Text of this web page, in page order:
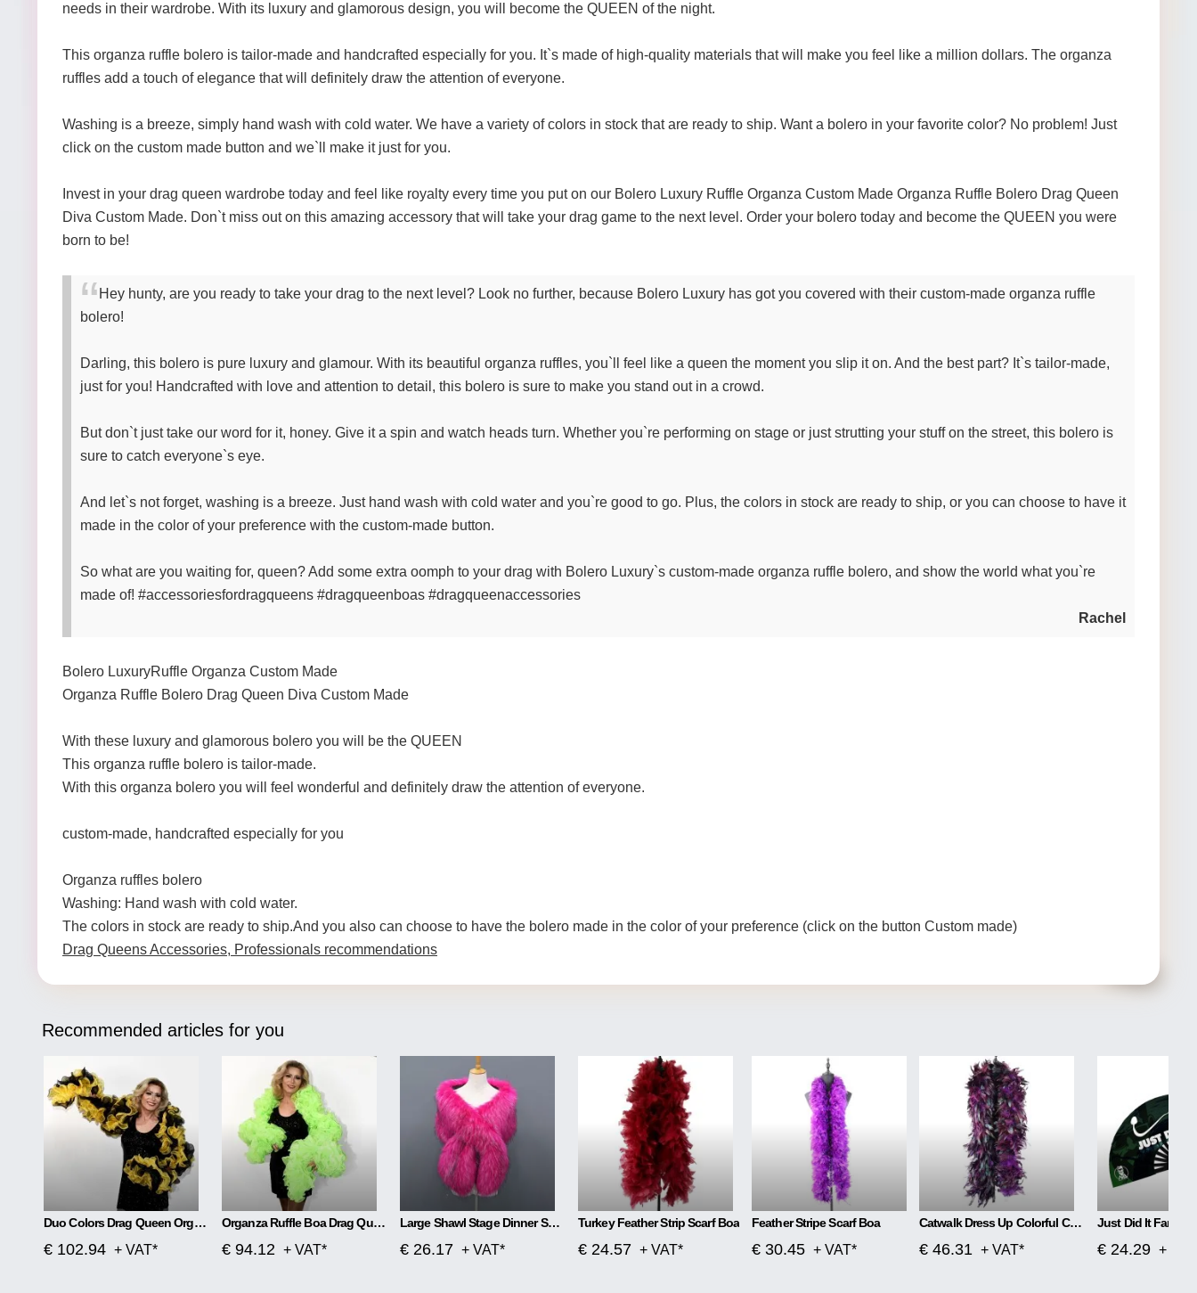
needs in their wardrobe. With its luxury and glamorous design, you will become the QUEEN of the night.
This organza ruffle bolero is tailor-made and handcrafted especially for you. It`s made of high-quality materials that will make you feel like a million dollars. The organza
ruffles add a touch of elegance that will definitely draw the attention of everyone.
Washing is a breeze, simply hand wash with cold water. We have a variety of colors in stock that are ready to ship. Want a bolero in your favorite color? No problem! Just
click on the custom made button and we`ll make it just for you.
Invest in your drag queen wardrobe today and feel like royalty every time you put on our Bolero Luxury Ruffle Organza Custom Made Organza Ruffle Bolero Drag Queen
Diva Custom Made. Don`t miss out on this amazing accessory that will take your drag game to the next level. Order your bolero today and become the QUEEN you were
born to be!
Hey hunty, are you ready to take your drag to the next level? Look no further, because Bolero Luxury has got you covered with their custom-made organza ruffle
bolero!
Darling, this bolero is pure luxury and glamour. With its beautiful organza ruffles, you`ll feel like a queen the moment you slip it on. And the best part? It`s tailor-made,
just for you! Handcrafted with love and attention to detail, this bolero is sure to make you stand out in a crowd.
But don`t just take our word for it, honey. Give it a spin and watch heads turn. Whether you`re performing on stage or just strutting your stuff on the street, this bolero is
sure to catch everyone`s eye.
And let`s not forget, washing is a breeze. Just hand wash with cold water and you`re good to go. Plus, the colors in stock are ready to ship, or you can choose to have it
made in the color of your preference with the custom-made button.
So what are you waiting for, queen? Add some extra oomph to your drag with Bolero Luxury`s custom-made organza ruffle bolero, and show the world what you`re
made of! #accessoriesfordragqueens #dragqueenboas #dragqueenaccessories
Rachel
Bolero LuxuryRuffle Organza Custom Made
Organza Ruffle Bolero Drag Queen Diva Custom Made
With these luxury and glamorous bolero you will be the QUEEN
This organza ruffle bolero is tailor-made.
With this organza bolero you will feel wonderful and definitely draw the attention of everyone.
custom-made, handcrafted especially for you
Organza ruffles bolero
Washing: Hand wash with cold water.
The colors in stock are ready to ship.And you also can choose to have the bolero made in the color of your preference (click on the button Custom made)
Drag Queens Accessories, Professionals recommendations
Recommended articles for you
Duo Colors Drag Queen Organza Ruffle Boa
€ 102.94 + VAT*
Organza Ruffle Boa Drag Queen Vegas Diva Custom Made
€ 94.12 + VAT*
Large Shawl Stage Dinner Scarf
€ 26.17 + VAT*
Turkey Feather Strip Scarf Boa
€ 24.57 + VAT*
Feather Stripe Scarf Boa
€ 30.45 + VAT*
Catwalk Dress Up Colorful Chicken Feather Scarf Boa
€ 46.31 + VAT*
Just Did It Fan
€ 24.29 +